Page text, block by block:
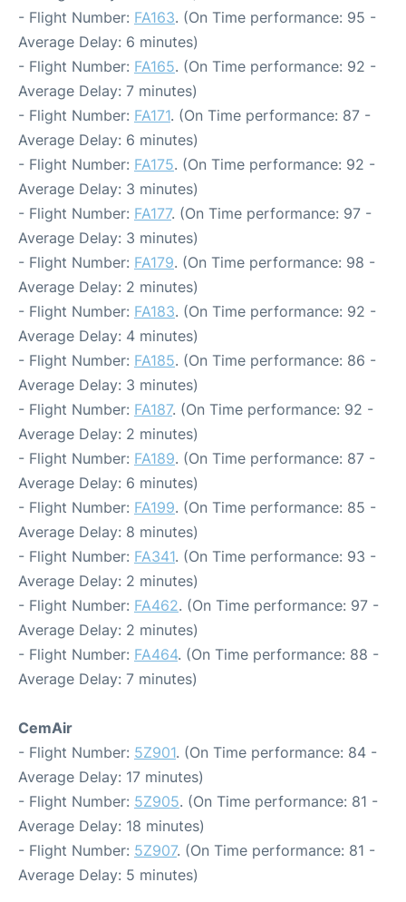
- Flight Number: FA163. (On Time performance: 95 -
Average Delay: 6 minutes)
- Flight Number: FA165. (On Time performance: 92 -
Average Delay: 7 minutes)
- Flight Number: FA171. (On Time performance: 87 -
Average Delay: 6 minutes)
- Flight Number: FA175. (On Time performance: 92 -
Average Delay: 3 minutes)
- Flight Number: FA177. (On Time performance: 97 -
Average Delay: 3 minutes)
- Flight Number: FA179. (On Time performance: 98 -
Average Delay: 2 minutes)
- Flight Number: FA183. (On Time performance: 92 -
Average Delay: 4 minutes)
- Flight Number: FA185. (On Time performance: 86 -
Average Delay: 3 minutes)
- Flight Number: FA187. (On Time performance: 92 -
Average Delay: 2 minutes)
- Flight Number: FA189. (On Time performance: 87 -
Average Delay: 6 minutes)
- Flight Number: FA199. (On Time performance: 85 -
Average Delay: 8 minutes)
- Flight Number: FA341. (On Time performance: 93 -
Average Delay: 2 minutes)
- Flight Number: FA462. (On Time performance: 97 -
Average Delay: 2 minutes)
- Flight Number: FA464. (On Time performance: 88 -
Average Delay: 7 minutes)
CemAir
- Flight Number: 5Z901. (On Time performance: 84 -
Average Delay: 17 minutes)
- Flight Number: 5Z905. (On Time performance: 81 -
Average Delay: 18 minutes)
- Flight Number: 5Z907. (On Time performance: 81 -
Average Delay: 5 minutes)